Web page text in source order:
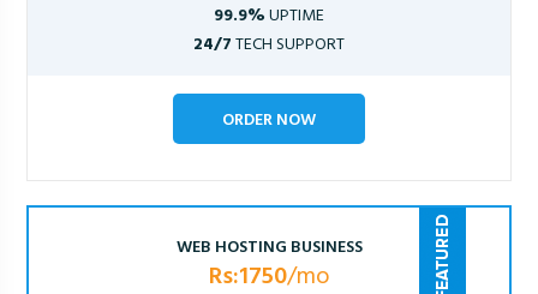
99.9%UPTIME
24/7TECH SUPPORT
ORDER NOW
WEB HOSTING BUSINESS
Rs:1750/mo